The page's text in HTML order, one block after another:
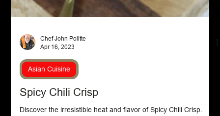
Chef John Politte
Apr 25, 2023
Pasta